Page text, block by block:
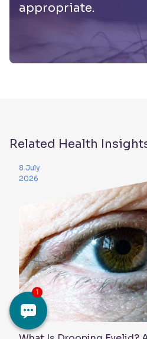
appropriate.
Related Health
8 July
2026